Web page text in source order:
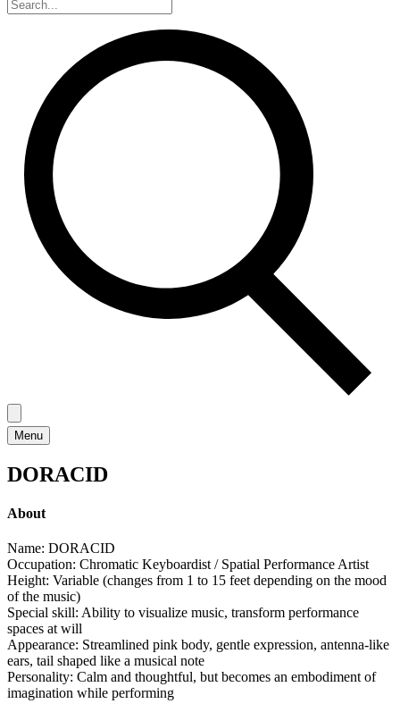
Menu
DORACID
About
Name: DORACID
Occupation: Chromatic Keyboardist / Spatial Performance Artist
Height: Variable (changes from 1 to 15 feet depending on the mood
of the music)
Special skill: Ability to visualize music, transform performance
spaces at will
Appearance: Streamlined pink body, gentle expression, antenna-like
ears, tail shaped like a musical note
Personality: Calm and thoughtful, but becomes an embodiment of
imagination while performing